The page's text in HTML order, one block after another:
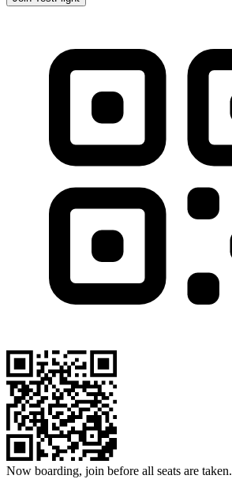
Now boarding, join before all seats are taken.